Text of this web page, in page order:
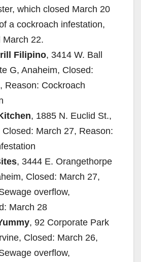
which closed March 20
a cockroach infestation,
March 22.
Filipino, 3414 W. Ball
G, Anaheim, Closed:
Reason: Cockroach
, 1885 N. Euclid St.,
Closed: March 27, Reason:
, 3444 E. Orangethorpe
Closed: March 27,
overflow,
March 28
, 92 Corporate Park
Closed: March 26,
overflow,